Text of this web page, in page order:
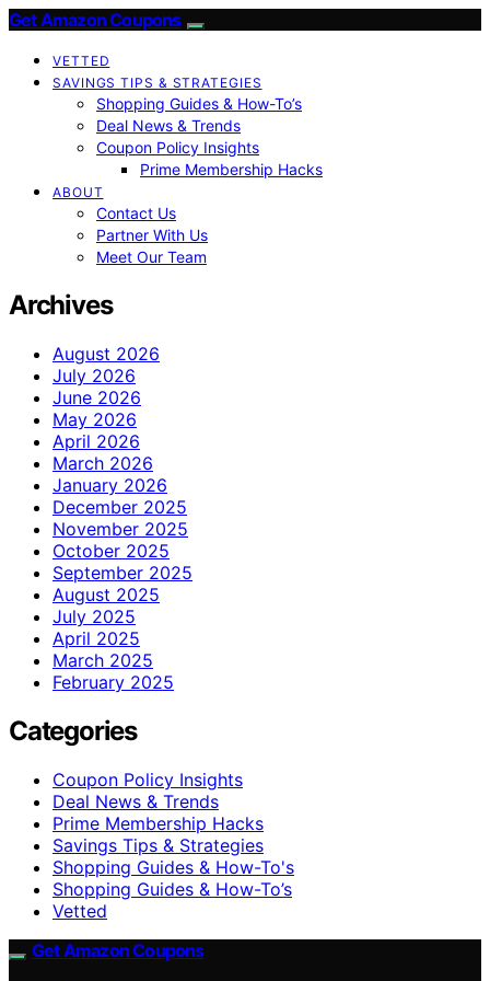
Get Amazon Coupons
VETTED
SAVINGS TIPS & STRATEGIES
Shopping Guides & How-To’s
Deal News & Trends
Coupon Policy Insights
Prime Membership Hacks
ABOUT
Contact Us
Partner With Us
Meet Our Team
Archives
August 2026
July 2026
June 2026
May 2026
April 2026
March 2026
January 2026
December 2025
November 2025
October 2025
September 2025
August 2025
July 2025
April 2025
March 2025
February 2025
Categories
Coupon Policy Insights
Deal News & Trends
Prime Membership Hacks
Savings Tips & Strategies
Shopping Guides & How-To's
Shopping Guides & How-To’s
Vetted
Get Amazon Coupons